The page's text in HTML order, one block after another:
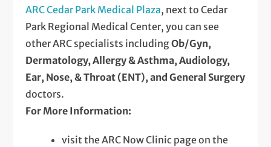
ARC Cedar Park Medical Plaza, next to Cedar
Park Regional Medical Center, you can see
other ARC specialists includingOb/Gyn,
Dermatology, Allergy & Asthma, Audiology,
Ear, Nose, & Throat (ENT), and General Surgery
doctors.
For More Information:
visit the ARC Now Clinic page on the